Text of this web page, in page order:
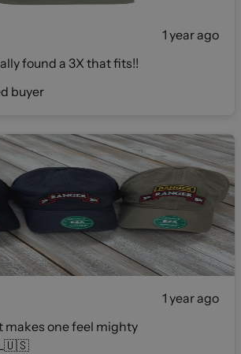
1 year ago
found a 3X that fits!!
buyer
1 year ago
makes one feel mighty